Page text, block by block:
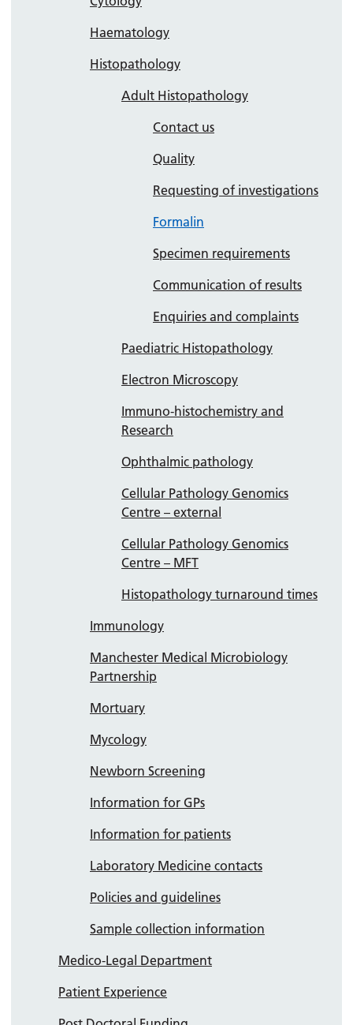
Haematology
Histopathology
Adult Histopathology
Contact us
Quality
Requesting of investigations
Formalin
Specimen requirements
Communication of results
Enquiries and complaints
Paediatric Histopathology
Electron Microscopy
Immuno-histochemistry and
Research
Ophthalmic pathology
Cellular Pathology Genomics
Centre – external
Cellular Pathology Genomics
Centre – MFT
Histopathology turnaround times
Immunology
Manchester Medical Microbiology
Partnership
Mortuary
Mycology
Newborn Screening
Information for GPs
Information for patients
Laboratory Medicine contacts
Policies and guidelines
Sample collection information
Medico-Legal Department
Patient Experience